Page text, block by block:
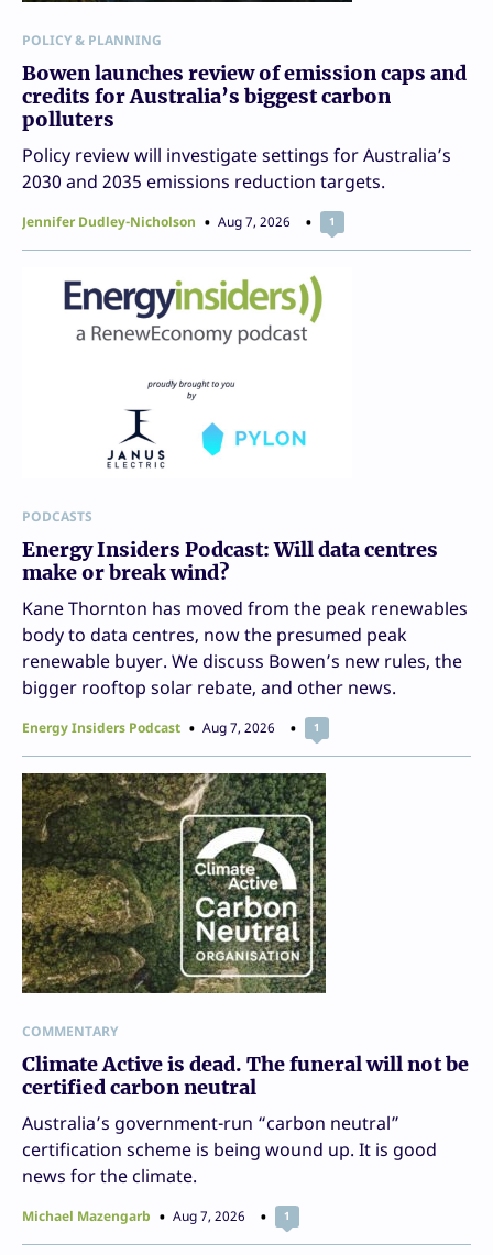
POLICY & PLANNING
Bowen launches review of emission caps and
credits for Australia’s biggest carbon
polluters
Policy review will investigate settings for Australia’s
2030 and 2035 emissions reduction targets.
Jennifer Dudley-Nicholson Aug 7, 2026 1
PODCASTS
Energy Insiders Podcast: Will data centres
make or break wind?
Kane Thornton has moved from the peak renewables
body to data centres, now the presumed peak
renewable buyer. We discuss Bowen’s new rules, the
bigger rooftop solar rebate, and other news.
Energy Insiders Podcast Aug 7, 2026 1
COMMENTARY
Climate Active is dead. The funeral will not be
certified carbon neutral
Australia’s government-run “carbon neutral”
certification scheme is being wound up. It is good
news for the climate.
Michael Mazengarb Aug 7, 2026 1